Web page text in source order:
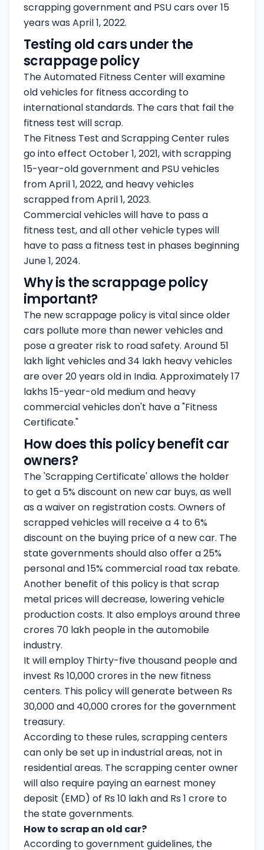
scrapping government and PSU cars over 15
years was April 1, 2022.
Testing old cars under the
scrappage policy
The Automated Fitness Center will examine
old vehicles for fitness according to
international standards. The cars that fail the
fitness test will scrap.
The Fitness Test and Scrapping Center rules
go into effect October 1, 2021, with scrapping
15-year-old government and PSU vehicles
from April 1, 2022, and heavy vehicles
scrapped from April 1, 2023.
Commercial vehicles will have to pass a
fitness test, and all other vehicle types will
have to pass a fitness test in phases beginning
June 1, 2024.
Why is the scrappage policy
important?
The new scrappage policy is vital since older
cars pollute more than newer vehicles and
pose a greater risk to road safety. Around 51
lakh light vehicles and 34 lakh heavy vehicles
are over 20 years old in India. Approximately 17
lakhs 15-year-old medium and heavy
commercial vehicles don't have a "Fitness
Certificate."
How does this policy benefit car
owners?
The 'Scrapping Certificate' allows the holder
to get a 5% discount on new car buys, as well
as a waiver on registration costs. Owners of
scrapped vehicles will receive a 4 to 6%
discount on the buying price of a new car. The
state governments should also offer a 25%
personal and 15% commercial road tax rebate.
Another benefit of this policy is that scrap
metal prices will decrease, lowering vehicle
production costs. It also employs around three
crores 70 lakh people in the automobile
industry.
It will employ Thirty-five thousand people and
invest Rs 10,000 crores in the new fitness
centers. This policy will generate between Rs
30,000 and 40,000 crores for the government
treasury.
According to these rules, scrapping centers
can only be set up in industrial areas, not in
residential areas. The scrapping center owner
will also require paying an earnest money
deposit (EMD) of Rs 10 lakh and Rs 1 crore to
the state governments.
How to scrap an old car?
According to government guidelines, the